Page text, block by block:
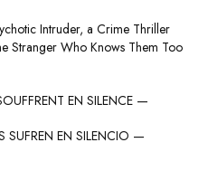
Intruder, a Crime Thriller
Stranger Who Knows Them Too
EN SILENCE —
SUFREN EN SILENCIO —